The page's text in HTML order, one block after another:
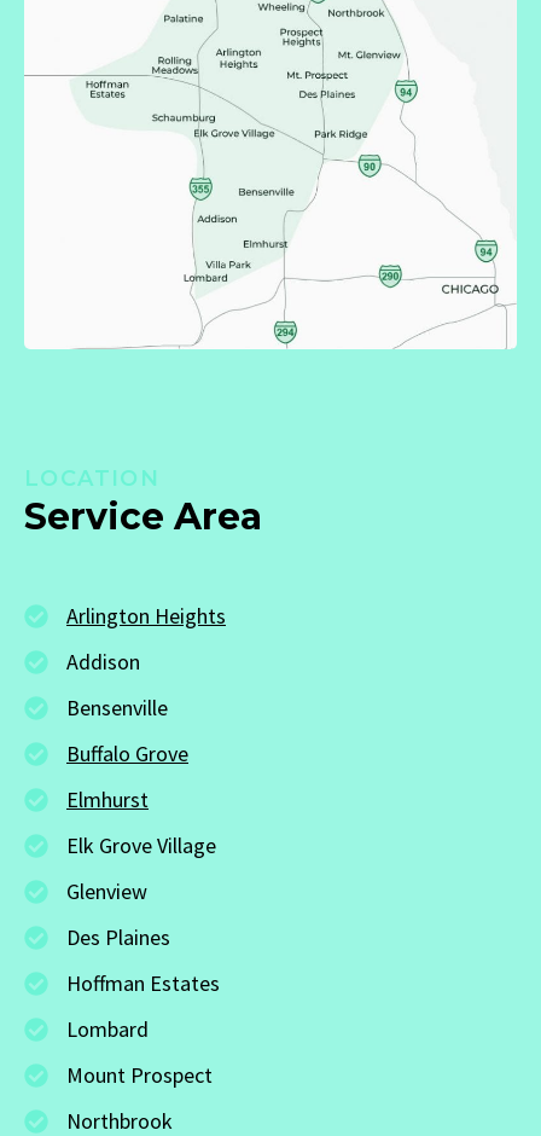
LOCATION
Service Area
Arlington Heights
Addison
Bensenville
Buffalo Grove
Elmhurst
Elk Grove Village
Glenview
Des Plaines
Hoffman Estates
Lombard
Mount Prospect
Northbrook